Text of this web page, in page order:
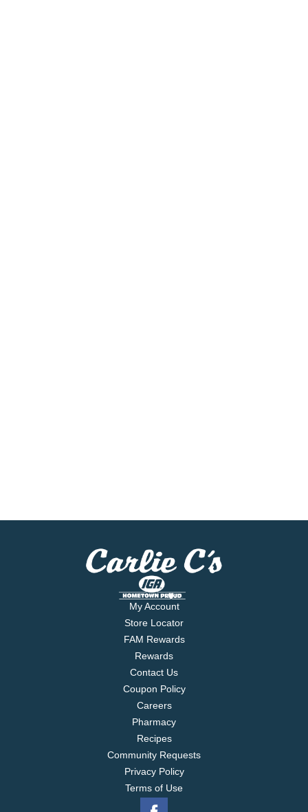
My Account
Store Locator
FAM Rewards
Rewards
Contact Us
Coupon Policy
Careers
Pharmacy
Recipes
Community Requests
Privacy Policy
Terms of Use